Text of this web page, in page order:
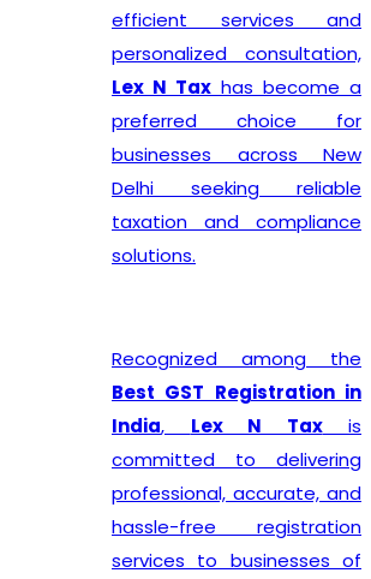
efficient services and
personalized consultation,
Lex N Tax has become a
preferred choice for
businesses across New
Delhi seeking reliable
taxation and compliance
solutions.
Recognized among the
Best GST Registration in
India, Lex N Taxis
committed to delivering
professional, accurate, and
hassle-free registration
services to businesses of